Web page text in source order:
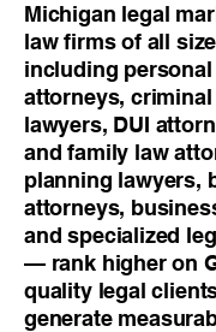
Michigan legal
law firms of all
including
attorneys, criminal
lawyers, DUI
and family law
planning lawyers,
attorneys,
and specialized
— rank higher on
quality legal
generate